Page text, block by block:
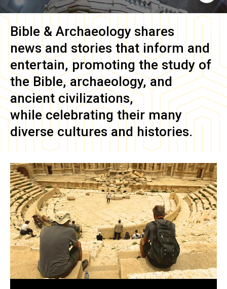
Bible & Archaeology shares
news and stories that inform and
entertain, promoting the study of
the Bible, archaeology, and
ancient civilizations,
while celebrating their many
diverse cultures and histories.